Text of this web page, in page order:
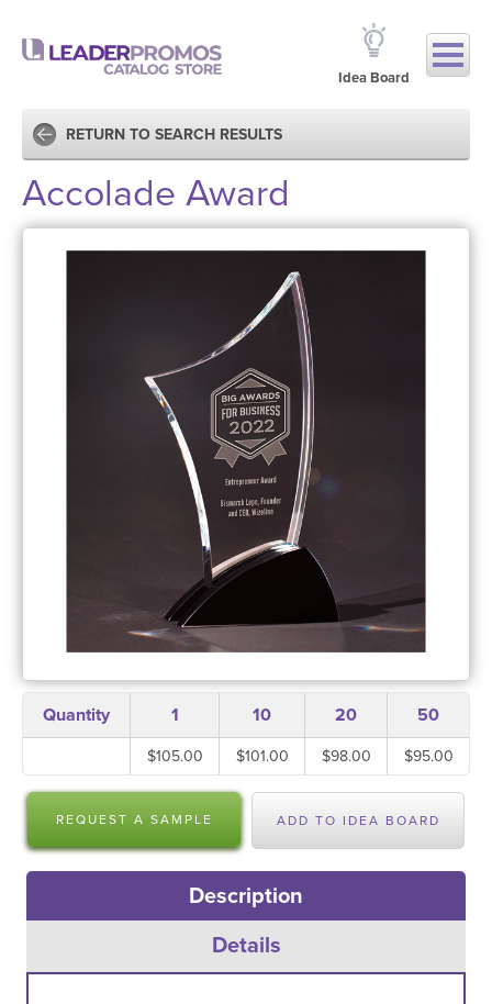
Idea Board
RETURN TO SEARCH RESULTS
Accolade Award
Quantity 1 10 20 50
$105.00 $101.00 $98.00 $95.00
REQUEST A SAMPLE ADD TO IDEA BOARD
Description
Details